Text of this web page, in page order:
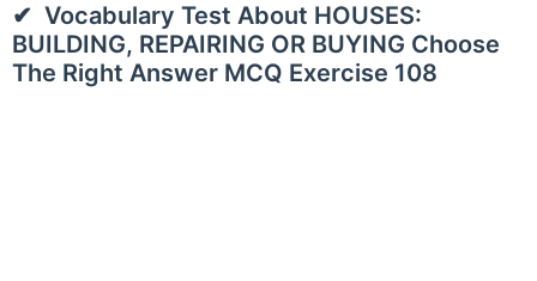
Vocabulary Test About HOUSES:
BUILDING, REPAIRING OR BUYING Choose
The Right Answer MCQ Exercise 108